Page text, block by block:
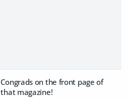
Congrads on the front page of
that magazine!